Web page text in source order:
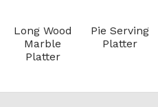
Long Wood
Marble
Platter
Pie Serving
Platter